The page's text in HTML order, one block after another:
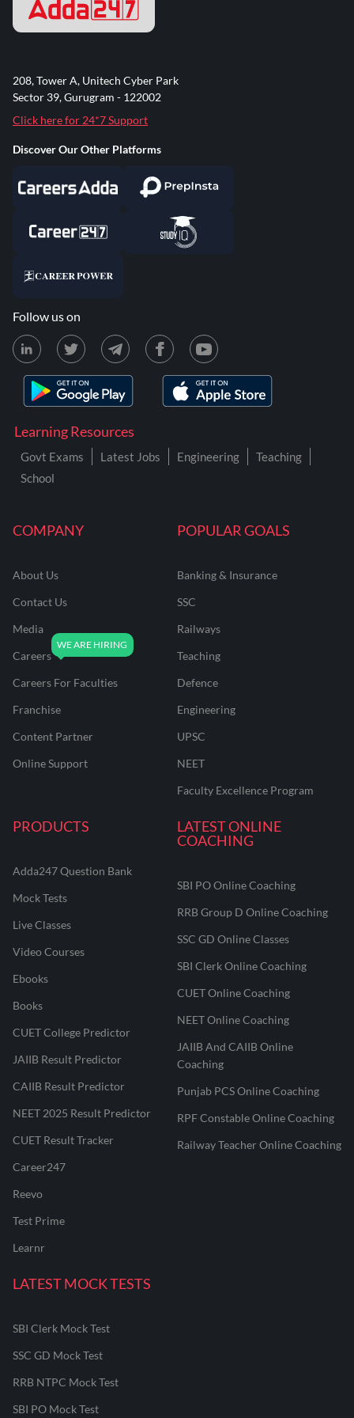
COMPANY
About Us
Contact Us
Media
Careers
Careers For Faculties
Franchise
Content Partner
Online Support
POPULAR GOALS
Banking & Insurance
SSC
Railways
Teaching
Defence
Engineering
UPSC
NEET
Faculty Excellence Program
PRODUCTS
Adda247 Question Bank
Mock Tests
Live Classes
Video Courses
Ebooks
Books
CUET College Predictor
JAIIB Result Predictor
CAIIB Result Predictor
NEET 2025 Result Predictor
CUET Result Tracker
Career247
Reevo
Test Prime
Learnr
LATEST ONLINE
COACHING
SBI PO Online Coaching
RRB Group D Online Coaching
SSC GD Online Classes
SBI Clerk Online Coaching
CUET Online Coaching
NEET Online Coaching
JAIIB And CAIIB Online
Coaching
Punjab PCS Online Coaching
RPF Constable Online Coaching
Railway Teacher Online Coaching
LATEST MOCK TESTS
SBI Clerk Mock Test
SSC GD Mock Test
RRB NTPC Mock Test
SBI PO Mock Test
Learning Resources
Govt Exams Latest Jobs Engineering
Teaching
School
208, Tower A, Unitech Cyber Park
Sector 39, Gurugram - 122002
Click here for 24*7 Support
Discover Our Other Platforms
Follow us on